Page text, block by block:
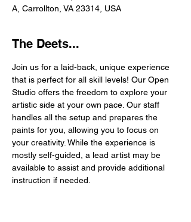
A, Carrollton, VA 23314, USA
The Deets...
Join us for a laid-back, unique experience
that is perfect for all skill levels! Our Open
Studio offers the freedom to explore your
artistic side at your own pace. Our staff
handles all the setup and prepares the
paints for you, allowing you to focus on
your creativity. While the experience is
mostly self-guided, a lead artist may be
available to assist and provide additional
instruction if needed.